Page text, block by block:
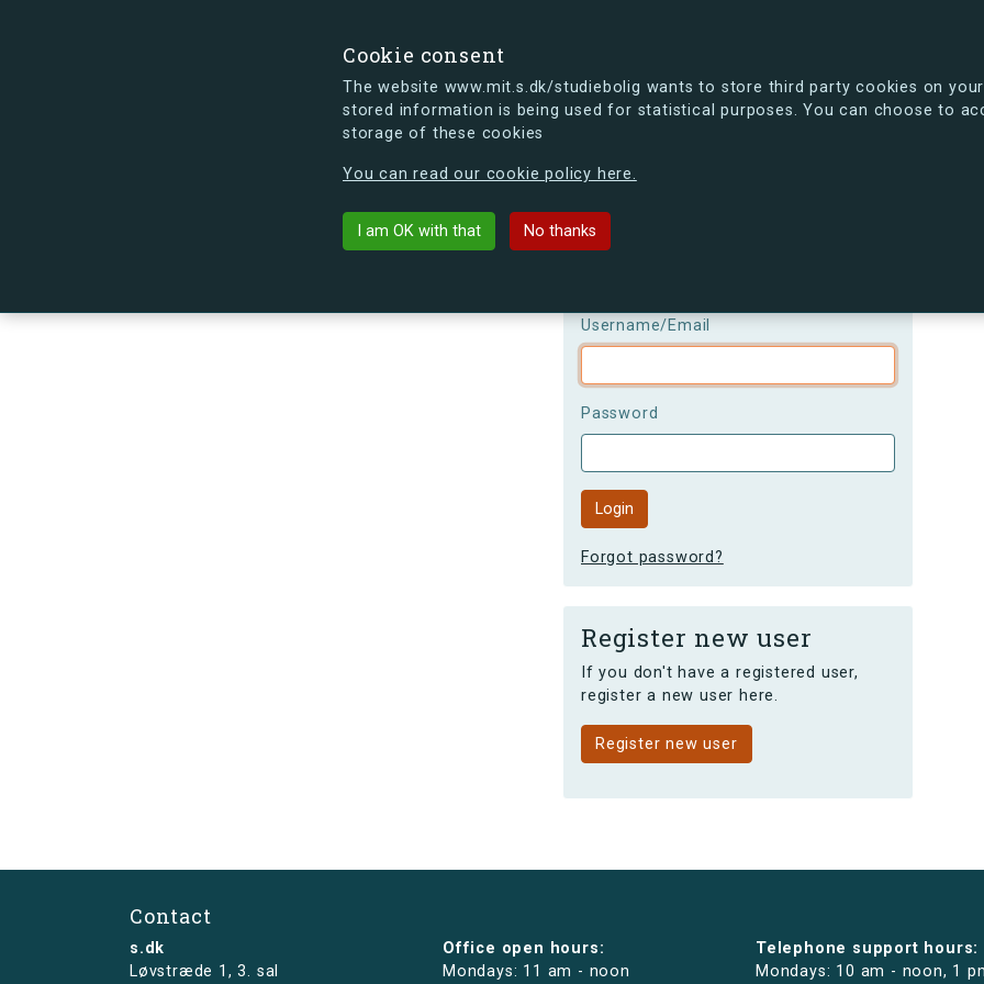
Cookie consent
The website www.mit.s.dk/studiebolig wants to store third party cookies on
stored information is being used for statistical purposes. You can choose to
storage of these cookies
You can read our cookie policy here.
I am OK with that No thanks
s.dk is getting a new look soon. If you're curious, you can already take a peek at what the new
Please be aware that the
Username/Email
Password
Forgot password?
Register new user
If you don't have a registered user,
register a new user here.
Register new user
Contact
s.dk
Løvstræde 1,3. sal
Office open hours:
Mondays: 11 am - noon
Telephone support hours:
Mondays: 10 am - noon, 1